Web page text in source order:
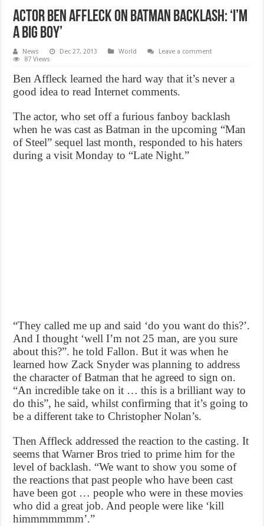
Actor Ben Affleck on Batman backlash: ‘I’m
a big boy’
News Dec 27, 2013 World
Leave a comment
87 Views
Ben Affleck learned the hard way that it’s never a
good idea to read Internet comments.
The actor, who set off a furious fanboy backlash
when he was cast as Batman in the upcoming “Man
of Steel” sequel last month, responded to his haters
during a visit Monday to “Late Night.”
“They called me up and said ‘do you want do this?’.
And I thought ‘well I’m not 25 man, are you sure
about this?”. he told Fallon. But it was when he
learned how Zack Snyder was planning to address
the character of Batman that he agreed to sign on.
“An incredible take on it … this is a brilliant way to
do this”, he said, whilst confirming that it’s going to
be a different take to Christopher Nolan’s.
Then Affleck addressed the reaction to the casting. It
seems that Warner Bros tried to prime him for the
level of backlash. “We want to show you some of
the reactions that past people who have been cast
have been got … people who were in these movies
who did a great job. And people were like ‘kill
himmmmmmm’.”